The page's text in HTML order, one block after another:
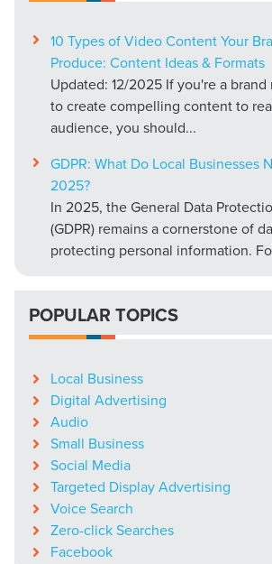
10 Types of Video Content Your
Produce: Content Ideas & Formats
Updated: 12/2025 If you're a
to create compelling content to
audience, you should...
GDPR: What Do Local Businesses
2025?
In 2025, the General Data
(GDPR) remains a cornerstone of
protecting personal information.
POPULAR TOPICS
Local Business
Digital Advertising
Audio
Small Business
Social Media
Targeted Display Advertising
Voice Search
Zero-click Searches
Facebook